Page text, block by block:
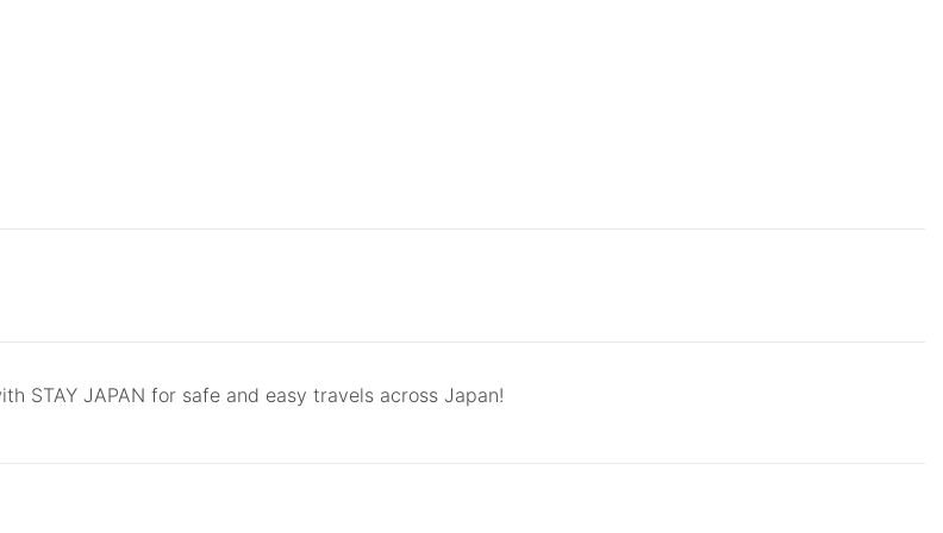
STAY JAPAN for safe and easy travels across Japan!